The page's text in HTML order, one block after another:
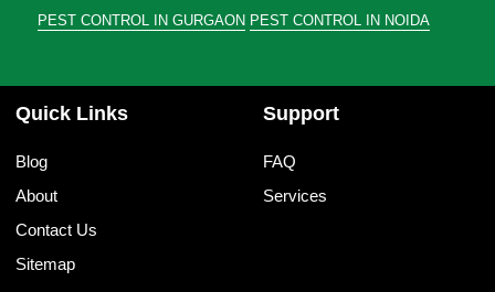
PEST CONTROL IN GURGAON PEST CONTROL IN NOIDA
Quick Links
Blog
About
Contact Us
Sitemap
Support
FAQ
Services